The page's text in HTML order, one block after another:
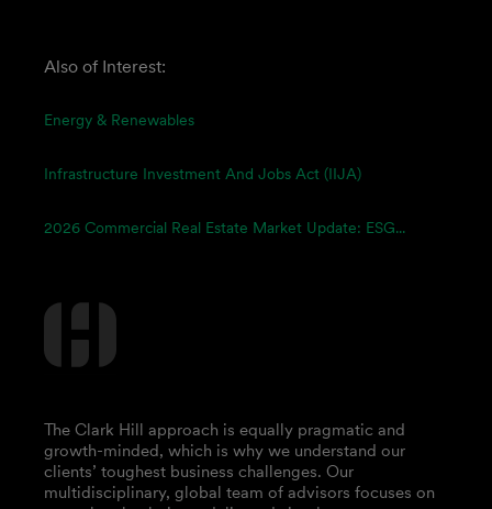
Also of Interest:
Energy & Renewables
Infrastructure Investment And Jobs Act (IIJA)
2026 Commercial Real Estate Market Update: ESG...
The Clark Hill approach is equally pragmatic and
growth-minded, which is why we understand our
clients’ toughest business challenges. Our
multidisciplinary, global team of advisors focuses on